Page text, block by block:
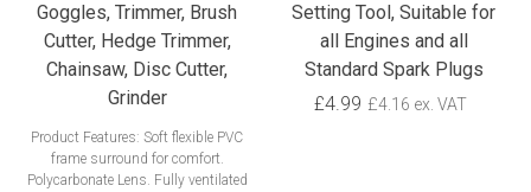
Goggles, Trimmer, Brush
Cutter, Hedge Trimmer,
Chainsaw, Disc Cutter,
Grinder
Product Features: Soft flexible PVC
frame surround for comfort.
Polycarbonate Lens. Fully ventilated
Setting Tool, Suitable for
all Engines and all
Standard Spark Plugs
£4.99 £4.16 ex. VAT